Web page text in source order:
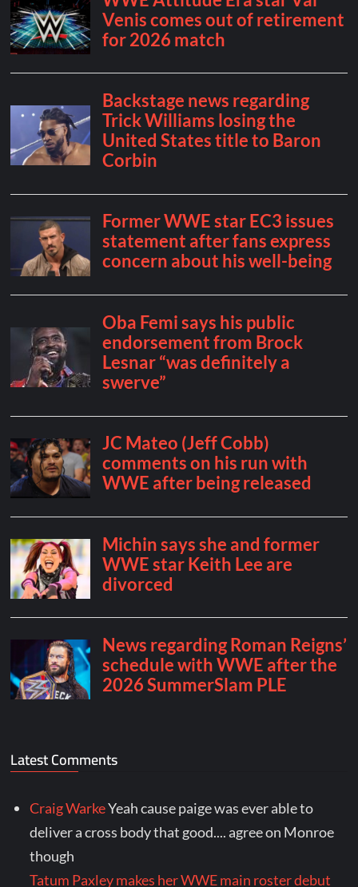
Latest Comments
Craig WarkeYeah cause paige was ever able to
deliver a cross body that good.... agree on Monroe
though
Tatum Paxley makes her WWE main roster debut